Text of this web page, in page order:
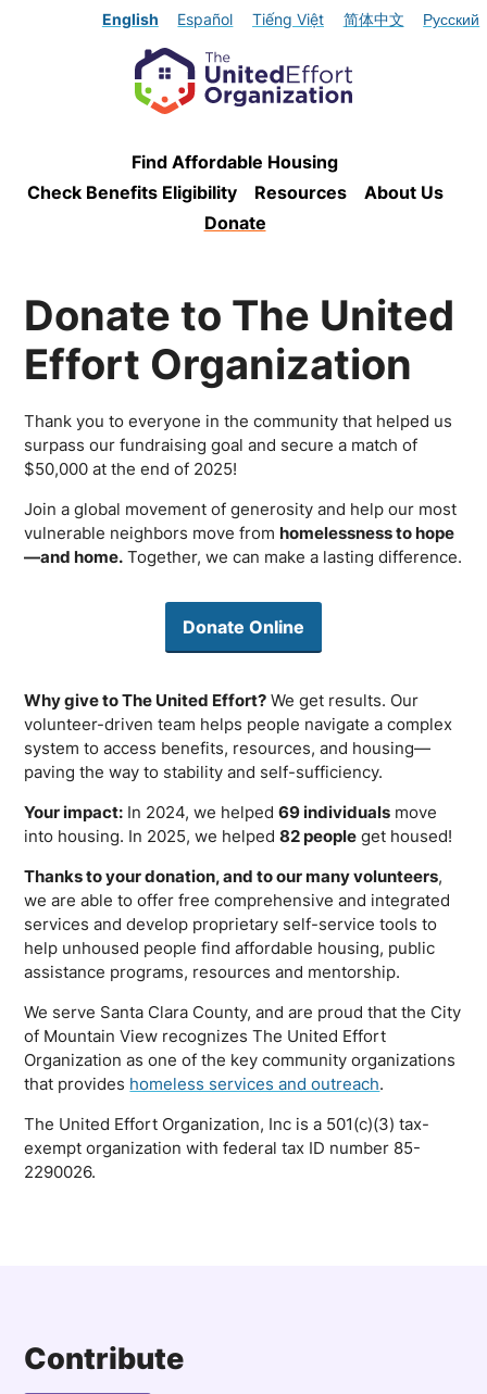
English Español Tiếng Việt 简体中文 Русский
Find Affordable Housing
Check Benefits Eligibility
Resources
About Us
Donate
Donate to The United
Effort Organization
Thank you to everyone in the community that helped us
surpass our fundraising goal and secure a match of
$50,000 at the end of 2025!
Join a global movement of generosity and help our most
vulnerable neighbors move from homelessness to hope
—and home. Together, we can make a lasting difference.
Donate Online
Why give to The United Effort? We get results. Our
volunteer-driven team helps people navigate a complex
system to access benefits, resources, and housing—
paving the way to stability and self-sufficiency.
Your impact: In 2024, we helped69 individuals move
into housing. In 2025, we helped82 people get housed!
Thanks to your donation, and to our many volunteers,
we are able to offer free comprehensive and integrated
services and develop proprietary self-service tools to
help unhoused people find affordable housing, public
assistance programs, resources and mentorship.
We serve Santa Clara County, and are proud that the City
of Mountain View recognizes The United Effort
Organization as one of the key community organizations
that provides homeless services and outreach.
The United Effort Organization, Inc is a 501(c)(3) tax-
exempt organization with federal tax ID number 85-
2290026.
Contribute